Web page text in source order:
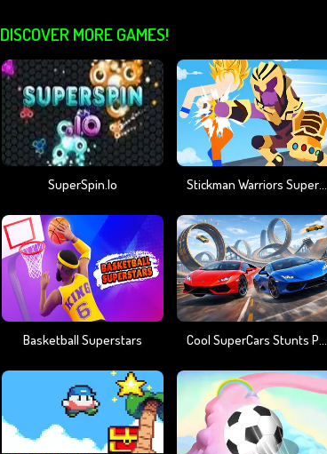
DISCOVER MORE GAMES!
SuperSpin.io Stickman Warriors Superhero Fight
Basketball Superstars Cool SuperCars Stunts PvP